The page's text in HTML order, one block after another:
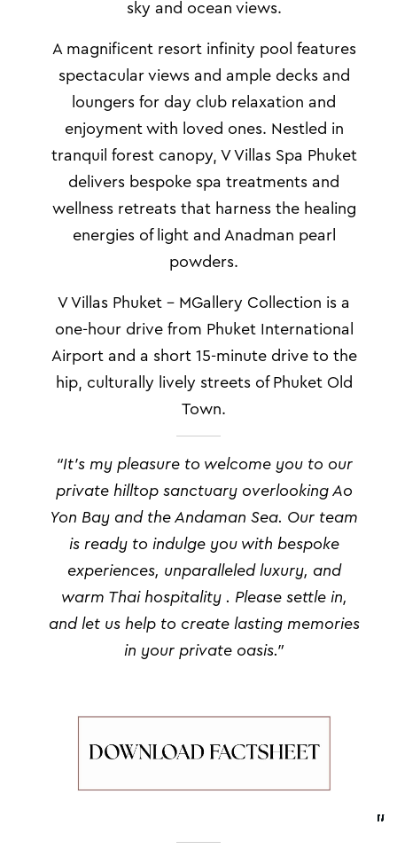
sky and ocean views.
A magnificent resort infinity pool features
spectacular views and ample decks and
loungers for day club relaxation and
enjoyment with loved ones. Nestled in
tranquil forest canopy,V Villas Spa Phuket
delivers bespoke spa treatments and
wellness retreats that harness the healing
energies of light and Anadman pearl
powders.
V Villas Phuket – MGallery Collection is a
one-hour drive from Phuket International
Airport and a short 15-minute drive to the
hip, culturally lively streets of Phuket Old
Town.
“It’s my pleasure to welcome you to our
private hilltop sanctuary overlooking Ao
Yon Bay and the Andaman Sea. Our team
is ready to indulge you with bespoke
experiences, unparalleled luxury, and
warm Thai hospitality . Please settle in,
and let us help to create lasting memories
in your private oasis.”